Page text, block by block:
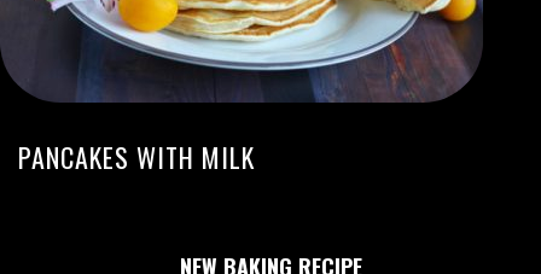
PANCAKES WITH MILK
NEW BAKING RECIPE